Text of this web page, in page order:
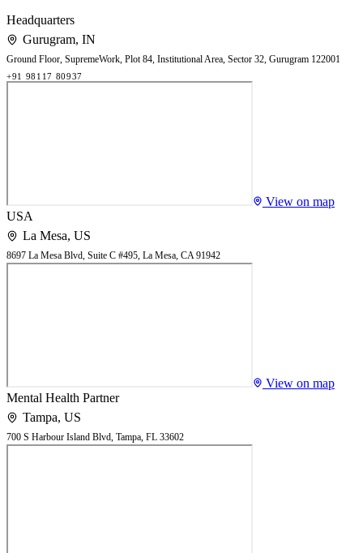
Headquarters
Gurugram, IN
Ground Floor, SupremeWork, Plot 84, Institutional Area, Sector 32, Gurugram 122001
+91 98117 80937
View on map
USA
La Mesa, US
8697 La Mesa Blvd, Suite C #495, La Mesa, CA 91942
View on map
Mental Health Partner
Tampa, US
700 S Harbour Island Blvd, Tampa, FL 33602